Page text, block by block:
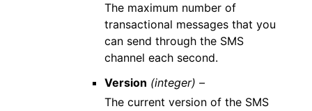
The maximum number of
transactional messages that you
can send through the SMS
channel each second.
Version (integer) –
The current version of the SMS